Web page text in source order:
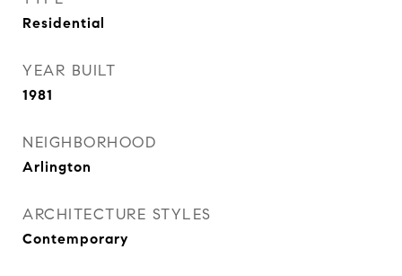
Residential
YEAR BUILT
1981
NEIGHBORHOOD
Arlington
ARCHITECTURE STYLES
Contemporary